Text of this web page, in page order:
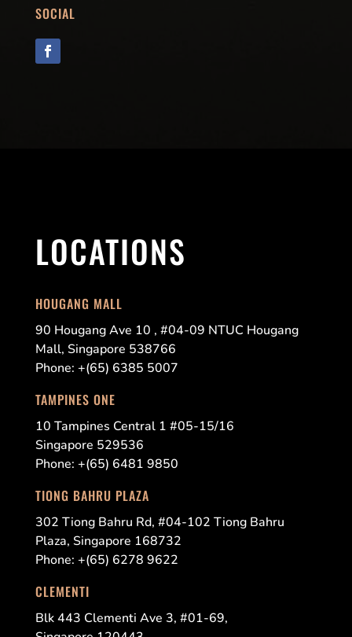
SOCIAL
LOCATIONS
HOUGANG MALL
90 Hougang Ave 10 , #04-09 NTUC Hougang
Mall, Singapore 538766
Phone: +(65) 6385 5007
TAMPINES ONE
10 Tampines Central 1 #05-15/16
Singapore 529536
Phone: +(65) 6481 9850
TIONG BAHRU PLAZA
302 Tiong Bahru Rd, #04-102 Tiong Bahru
Plaza, Singapore 168732
Phone: +(65) 6278 9622
CLEMENTI
Blk 443 Clementi Ave 3, #01-69,